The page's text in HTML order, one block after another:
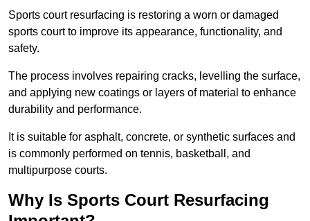
Sports court resurfacing is restoring a worn or damaged
sports court to improve its appearance, functionality, and
safety.
The process involves repairing cracks, levelling the surface,
and applying new coatings or layers of material to enhance
durability and performance.
It is suitable for asphalt, concrete, or synthetic surfaces and
is commonly performed on tennis, basketball, and
multipurpose courts.
Why Is Sports Court Resurfacing